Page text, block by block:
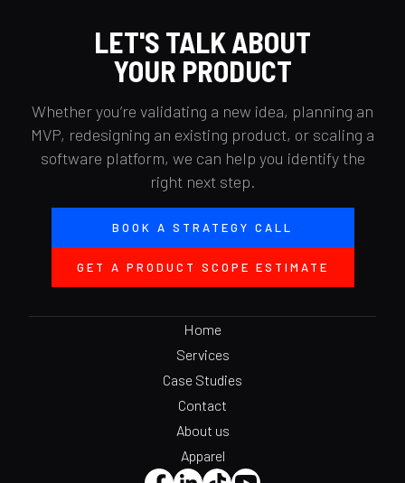
LET'S TALK ABOUT
YOUR PRODUCT
Whether you’re validating a new idea, planning an
MVP, redesigning an existing product, or scaling a
software platform, we can help you identify the
right next step.
BOOK A STRATEGY CALL
GET A PRODUCT SCOPE ESTIMATE
Home
Services
Case Studies
Contact
About us
Apparel